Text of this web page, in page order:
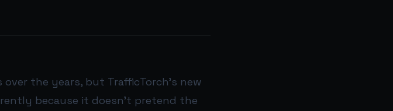
the years, but TrafficTorch’s new
because it doesn’t pretend the